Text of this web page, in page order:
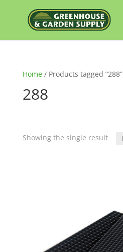
Home/ Products tagged “288”
288
Showing the single result